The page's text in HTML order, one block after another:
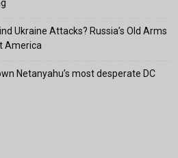
Ukraine Attacks? Russia’s Old Arms
America
Netanyahu’s most desperate DC